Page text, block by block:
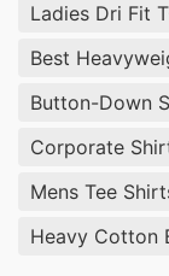
Ladies Dri Fit
Best
Button-Down
Corporate
Mens Tee
Heavy Cotton